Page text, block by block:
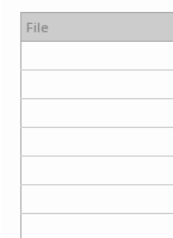
File